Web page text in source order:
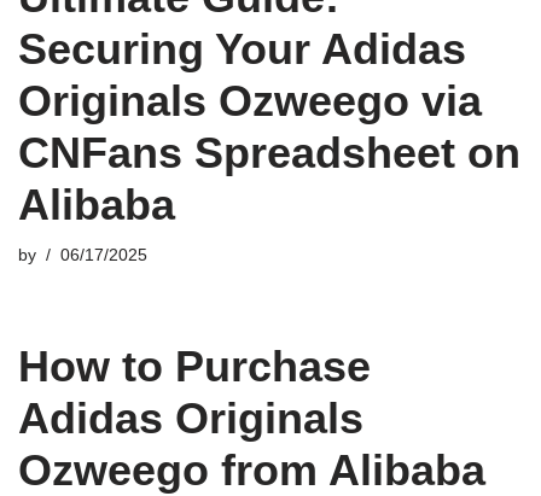
Securing Your Adidas
Originals Ozweego via
CNFans Spreadsheet on
Alibaba
by 06/17/2025
How to Purchase
Adidas Originals
Ozweego from Alibaba